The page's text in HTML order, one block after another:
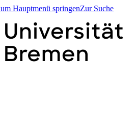
Hauptmenü springenZur Suche